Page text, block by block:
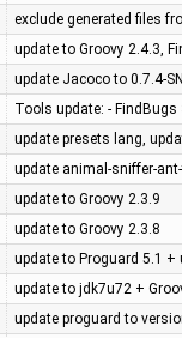
exclude generated files
update to Groovy 2.4.3,
update Jacoco to 0.7.4-
Tools update: - FindBugs
update presets lang,
update animal-sniffer-
update to Groovy 2.3.9
update to Groovy 2.3.8
update to Proguard 5.1 +
update to jdk7u72 +
update proguard to